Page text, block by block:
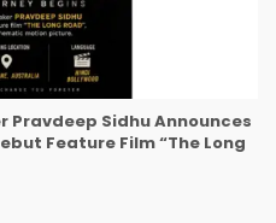
Pravdeep Sidhu Announces
Feature Film “The Long